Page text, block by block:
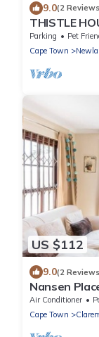
9.0(2
THISTLE
NEWLANDS
Parking Pet
Cape Town
US $112
9.0(2
Nansen
Air Conditioner
Cape Town